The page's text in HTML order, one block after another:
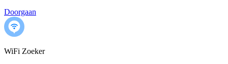
Doorgaan
WiFi Zoeker